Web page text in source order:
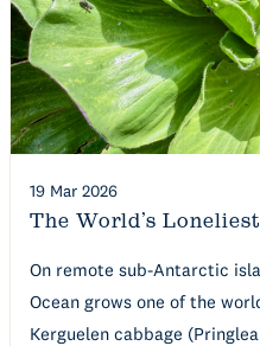
19 Mar 2026
The World’s
On remote sub-Antarctic
Ocean grows one of the
Kerguelen cabbage